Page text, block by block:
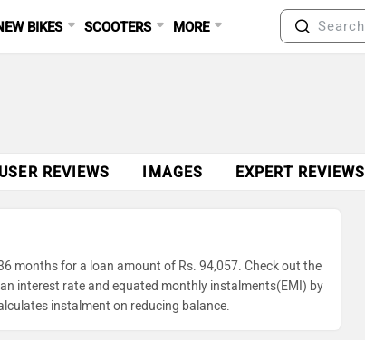
BIKES SCOOTERS MORE
USER REVIEWS IMAGES EXPERT REVIEWS
months for a loan amount of Rs. 94,057. Check out the
interest rate and equated monthly instalments(EMI) by
instalment on reducing balance.